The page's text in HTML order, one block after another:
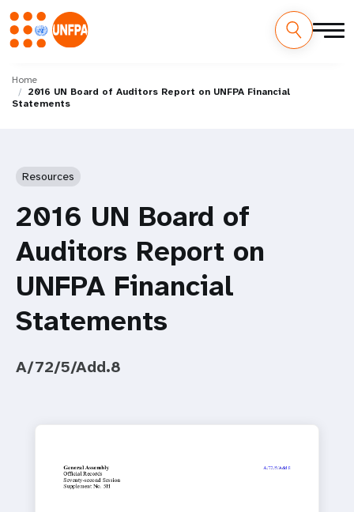
main
content
M
a
Home
2016 UN Board of Auditors Report on UNFPA Financial
Statements
Resources
2016 UN Board of
Auditors Report on
UNFPA Financial
Statements
A/72/5/Add.8